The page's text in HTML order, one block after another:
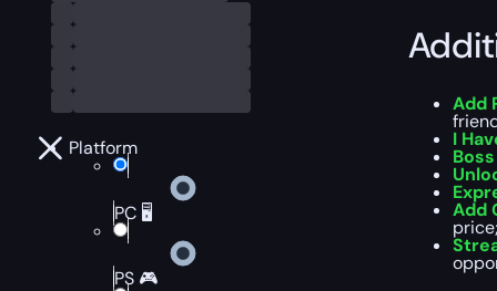
Platform
PC 🖥️
PS 🎮
Add
I
Add